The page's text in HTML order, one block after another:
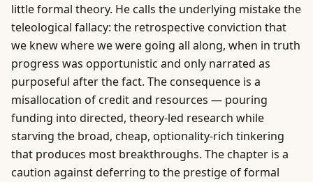
little formal theory. He calls the underlying mistake the
teleological fallacy: the retrospective conviction that
we knew where we were going all along, when in truth
progress was opportunistic and only narrated as
purposeful after the fact. The consequence is a
misallocation of credit and resources — pouring
funding into directed, theory-led research while
starving the broad, cheap, optionality-rich tinkering
that produces most breakthroughs. The chapter is a
caution against deferring to the prestige of formal